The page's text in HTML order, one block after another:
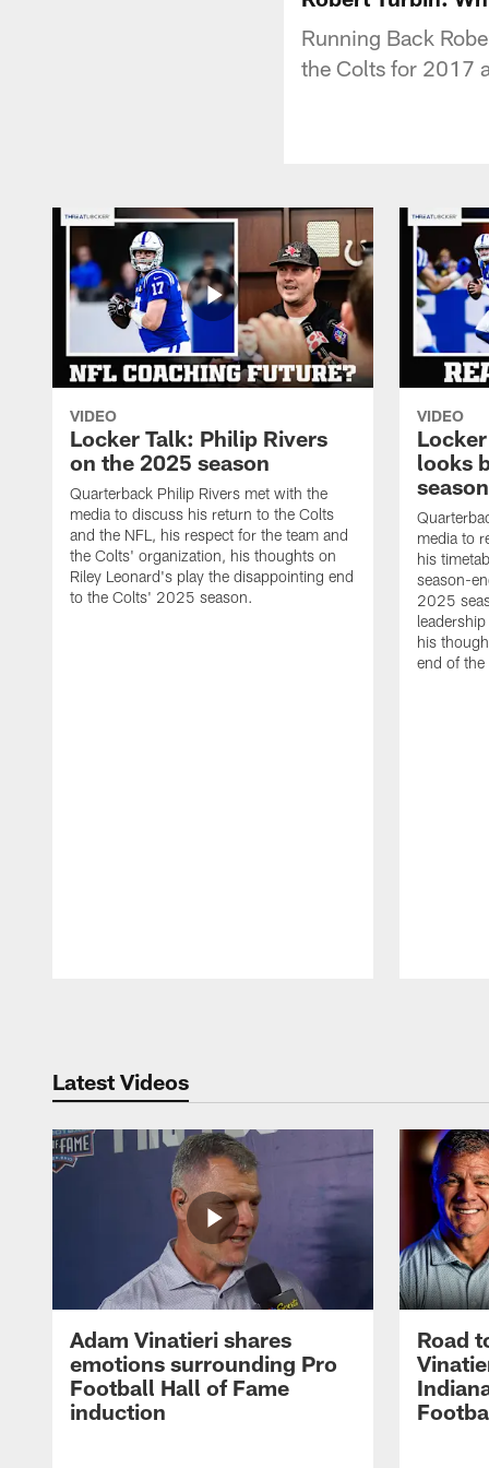
Running Back
the Colts for 2017
VIDEO
Locker Talk: Philip Rivers
on the 2025 season
Quarterback Philip Rivers met with the
media to discuss his return to the Colts
and the NFL, his respect for the team and
the Colts' organization, his thoughts on
Riley Leonard's play the disappointing end
to the Colts' 2025 season.
VIDEO
looks
season
media to
his
season-
2025
his
end of the
Latest Videos
Adam Vinatieri shares
emotions surrounding Pro
Football Hall of Fame
induction
Road